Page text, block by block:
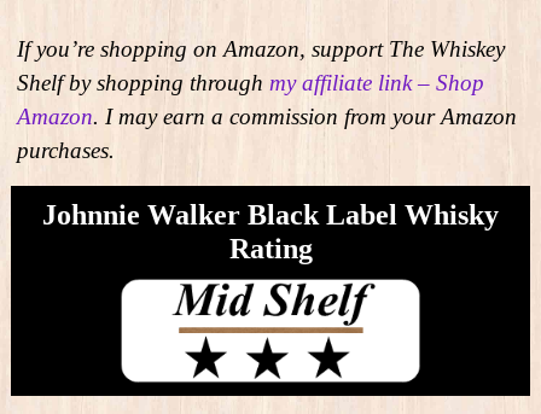
If you’re shopping on Amazon, support The Whiskey
Shelf by shopping through my affiliate link – Shop
Amazon. I may earn a commission from your Amazon
purchases.
Johnnie Walker Black Label Whisky
Rating